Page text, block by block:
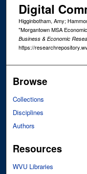
Digital
Higginbotham, Amy;
"Morgantown MSA
Business & Economic
https://
Browse
Collections
Disciplines
Authors
Resources
WVU Libraries